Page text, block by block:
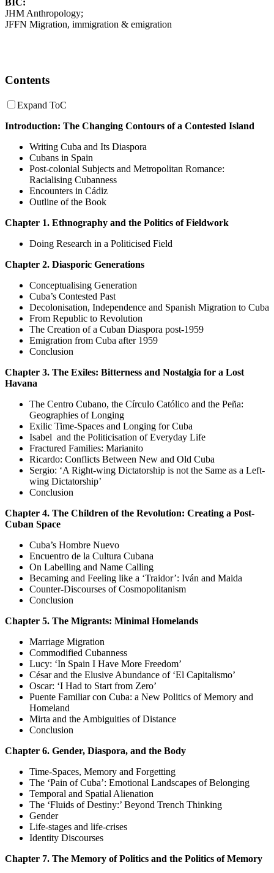
BIC:
JHM Anthropology;
JFFN Migration, immigration & emigration
Contents
Expand ToC
Introduction: The Changing Contours of a Contested Island
Writing Cuba and Its Diaspora
Cubans in Spain
Post-colonial Subjects and Metropolitan Romance:
Racialising Cubanness
Encounters in Cádiz
Outline of the Book
Chapter 1. Ethnography and the Politics of Fieldwork
Doing Research in a Politicised Field
Chapter 2. Diasporic Generations
Conceptualising Generation
Cuba’s Contested Past
Decolonisation, Independence and Spanish Migration to Cuba
From Republic to Revolution
The Creation of a Cuban Diaspora post-1959
Emigration from Cuba after 1959
Conclusion
Chapter 3. The Exiles: Bitterness and Nostalgia for a Lost
Havana
The Centro Cubano, the Círculo Católico and the Peña:
Geographies of Longing
Exilic Time-Spaces and Longing for Cuba
Isabel and the Politicisation of Everyday Life
Fractured Families: Marianito
Ricardo: Conflicts Between New and Old Cuba
Sergio: ‘A Right-wing Dictatorship is not the Same as a Left-
wing Dictatorship’
Conclusion
Chapter 4. The Children of the Revolution: Creating a Post-
Cuban Space
Cuba’s Hombre Nuevo
Encuentro de la Cultura Cubana
On Labelling and Name Calling
Becaming and Feeling like a ‘Traidor’: Iván and Maida
Counter-Discourses of Cosmopolitanism
Conclusion
Chapter 5. The Migrants: Minimal Homelands
Marriage Migration
Commodified Cubanness
Lucy: ‘In Spain I Have More Freedom’
César and the Elusive Abundance of ‘El Capitalismo’
Oscar: ‘I Had to Start from Zero’
Puente Familiar con Cuba: a New Politics of Memory and
Homeland
Mirta and the Ambiguities of Distance
Conclusion
Chapter 6. Gender, Diaspora, and the Body
Time-Spaces, Memory and Forgetting
The ‘Pain of Cuba’: Emotional Landscapes of Belonging
Temporal and Spatial Alienation
The ‘Fluids of Destiny:’ Beyond Trench Thinking
Gender
Life-stages and life-crises
Identity Discourses
Chapter 7. The Memory of Politics and the Politics of Memory